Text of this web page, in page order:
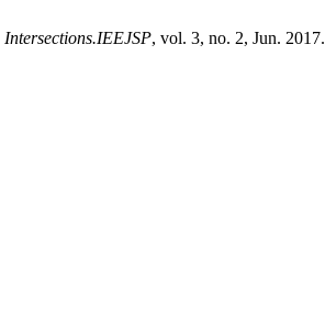
Intersections.IEEJSP, vol. 3, no. 2, Jun. 2017.